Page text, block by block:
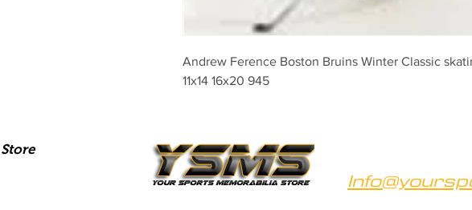
Andrew Ference Boston Bruins Winter Classic
11x14 16x20 945